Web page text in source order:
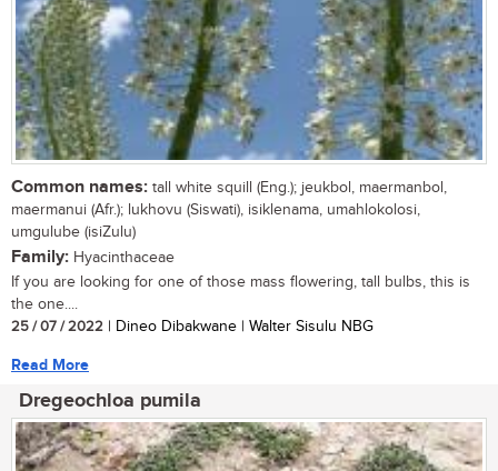
Common names: tall white squill (Eng.); jeukbol, maermanbol,
maermanui (Afr.); lukhovu (Siswati), isiklenama, umahlokolosi,
umgulube (isiZulu)
Family: Hyacinthaceae
If you are looking for one of those mass flowering, tall bulbs, this is
the one....
25 / 07 / 2022 | Dineo Dibakwane | Walter Sisulu NBG
Read More
Dregeochloa pumila